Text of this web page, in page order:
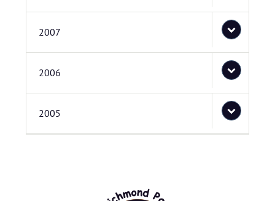
2007
2006
2005